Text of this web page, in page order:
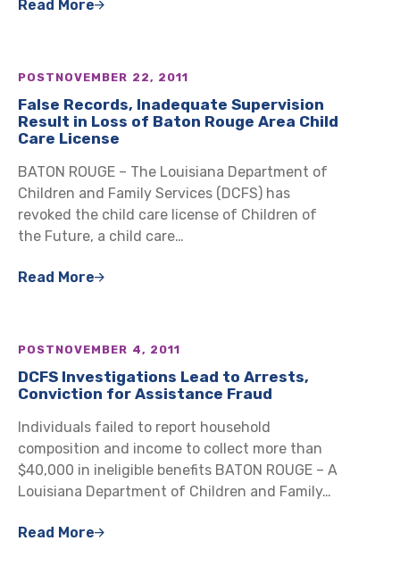
Read More
POST NOVEMBER 22, 2011
False Records, Inadequate Supervision
Result in Loss of Baton Rouge Area Child
Care License
BATON ROUGE – The Louisiana Department of
Children and Family Services (DCFS) has
revoked the child care license of Children of
the Future, a child care…
Read More
POST NOVEMBER 4, 2011
DCFS Investigations Lead to Arrests,
Conviction for Assistance Fraud
Individuals failed to report household
composition and income to collect more than
$40,000 in ineligible benefits BATON ROUGE – A
Louisiana Department of Children and Family…
Read More